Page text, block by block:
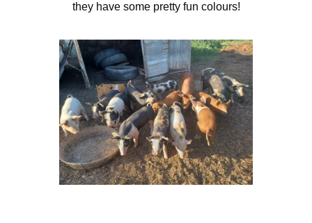
they have some pretty fun colours!